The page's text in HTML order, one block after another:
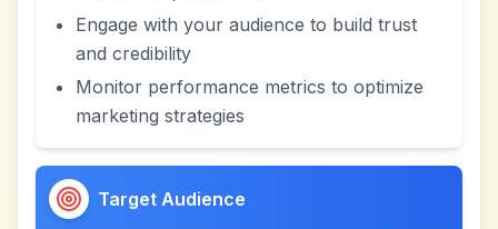
Engage with your audience to build trust
and credibility
Monitor performance metrics to optimize
marketing strategies
Target Audience